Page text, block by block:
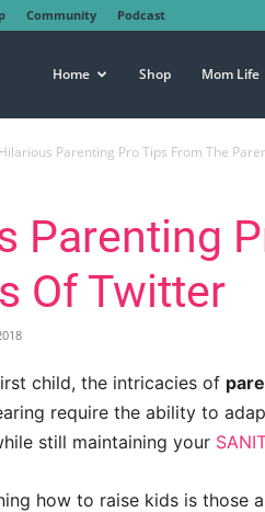
Community Podcast
Home Shop Mom Life
Parenting Pro Tips From The
Parenting
Of Twitter
child, the intricacies of
require the ability to
still maintaining your
how to raise kids is those